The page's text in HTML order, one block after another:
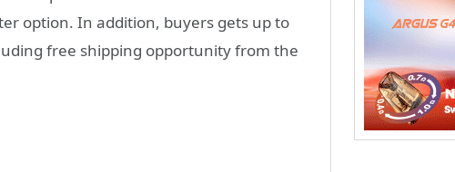
option. In addition, buyers gets up to
free shipping opportunity from the